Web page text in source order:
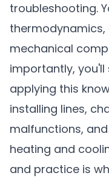
troubleshooting.
mechanical
importantly,
applying this
installing lines,
malfunctions,
heating and
and practice is